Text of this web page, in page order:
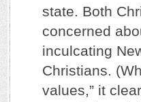
state. Both
concerned
inculcating
Christians.
values,” it